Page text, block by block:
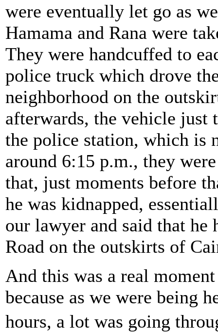
were eventually let go as
Hamama and Rana were
They were handcuffed to
police truck which drove
neighborhood on the
afterwards, the vehicle just
the police station, which is
around 6:15 p.m., they
that, just moments before
he was kidnapped,
our lawyer and said that he
Road on the outskirts of
And this was a real
because as we were being
hours, a lot was going